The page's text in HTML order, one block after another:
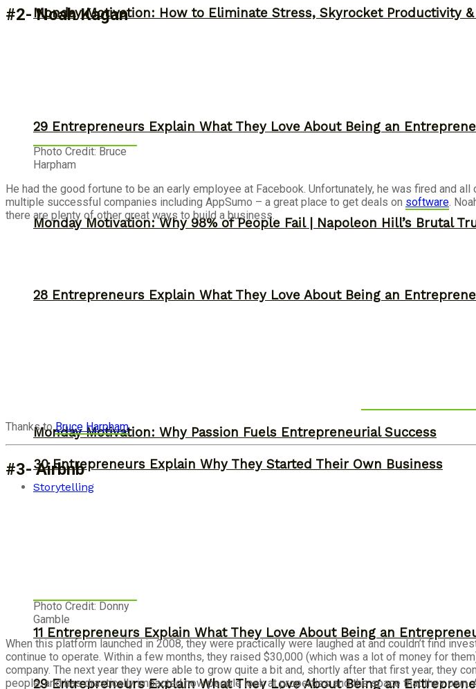
29 Entrepreneurs Explain What They Love About Being an
28 Entrepreneurs Explain What They Love About Being an
30 Entrepreneurs Explain Why They Started Their Own Business
11 Entrepreneurs Explain What They Love About Being an
Monday Motivation: How to Eliminate Stress, Skyrocket Productivity
Monday Motivation: Why 98% of People Fail | Napoleon Hill’s Brutal
Monday Motivation: Why Passion Fuels Entrepreneurial Success
Storytelling
29 Entrepreneurs Explain What They Love About Being an
#2- Noah Kagan
Photo Credit: Bruce
Harpham
He had the good fortune to be an early employee at Facebook. Unfortunately, he was fired and
multiple successful companies including AppSumo – a great place to get deals on software.
there are plenty of other great ways to build a business.
Thanks toBruce Harpham
#3- Airbnb
Photo Credit: Donny
Gamble
When this platform launched in 2008, they were practically were laughed at and couldn’t find
continue to operate. Within a few months, they raised $30,000 (which was a lot of money for
company. The next year they were able to grow quite a bit and, shortly after that first year, they
people, and has drastically impacted how people look at properties and the space that they own.